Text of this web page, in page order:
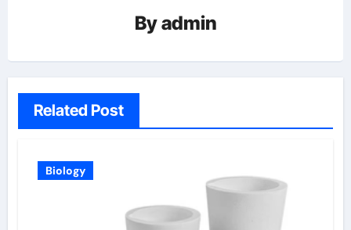
Byadmin
Related Post
Biology